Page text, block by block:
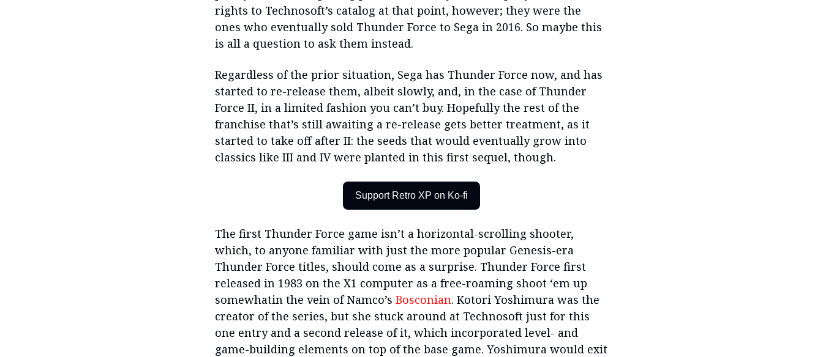
rights to Technosoft’s catalog at that point, however; they were the
ones who eventually sold Thunder Force to Sega in 2016. So maybe this
is all a question to ask them instead.
Regardless of the prior situation, Sega has Thunder Force now, and has
started to re-release them, albeit slowly, and, in the case of Thunder
Force II, in a limited fashion you can’t buy. Hopefully the rest of the
franchise that’s still awaiting a re-release gets better treatment, as it
started to take off after II: the seeds that would eventually grow into
classics like III and IV were planted in this first sequel, though.
Support Retro XP on Ko-fi
The first Thunder Force game isn’t a horizontal-scrolling shooter,
which, to anyone familiar with just the more popular Genesis-era
Thunder Force titles, should come as a surprise. Thunder Force first
released in 1983 on the X1 computer as a free-roaming shoot ‘em up
somewhatin the vein of Namco’s Bosconian. Kotori Yoshimura was the
creator of the series, but she stuck around at Technosoft just for this
one entry and a second release of it, which incorporated level- and
game-building elements on top of the base game. Yoshimura would exit